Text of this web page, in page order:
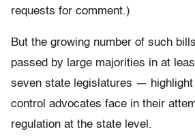
requests for comment.)
But the growing number of such
passed by large majorities in at
seven state legislatures — highlight
control advocates face in their
regulation at the state level.